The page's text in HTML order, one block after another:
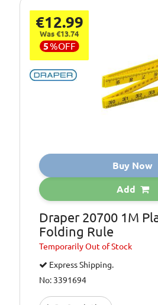
€12.99
Was €13.74
5%OFF
Buy Now
Add
Draper 20700 1M
Folding Rule
TemporarilyOut of Stock
Express Shipping.
No: 3391694